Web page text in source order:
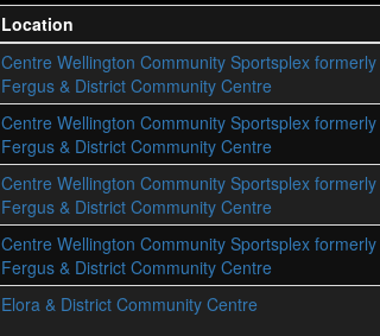
Location
Centre Wellington Community Sportsplex formerly
Fergus & District Community Centre
Centre Wellington Community Sportsplex formerly
Fergus & District Community Centre
Centre Wellington Community Sportsplex formerly
Fergus & District Community Centre
Centre Wellington Community Sportsplex formerly
Fergus & District Community Centre
Elora & District Community Centre